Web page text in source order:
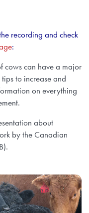
recording and check
:
cows can have a major
to increase and
on everything
about
by the Canadian